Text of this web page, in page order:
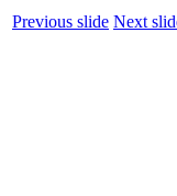
Previous slide Next